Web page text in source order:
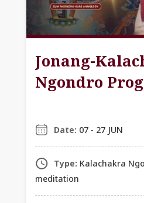
Jonang-
Ngondro
Date: 07 - 27 JUN
Type: Kalachakra
meditation